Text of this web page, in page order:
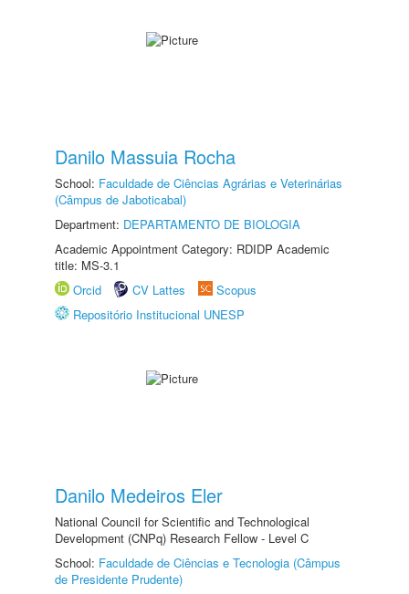
Danilo Massuia Rocha
School: Faculdade de Ciências Agrárias e Veterinárias
(Câmpus de Jaboticabal)
Department: DEPARTAMENTO DE BIOLOGIA
Academic Appointment Category: RDIDP Academic
title: MS-3.1
Orcid
CV Lattes
Scopus
Repositório Institucional UNESP
Danilo Medeiros Eler
National Council for Scientific and Technological
Development (CNPq) Research Fellow - Level C
School: Faculdade de Ciências e Tecnologia (Câmpus
de Presidente Prudente)